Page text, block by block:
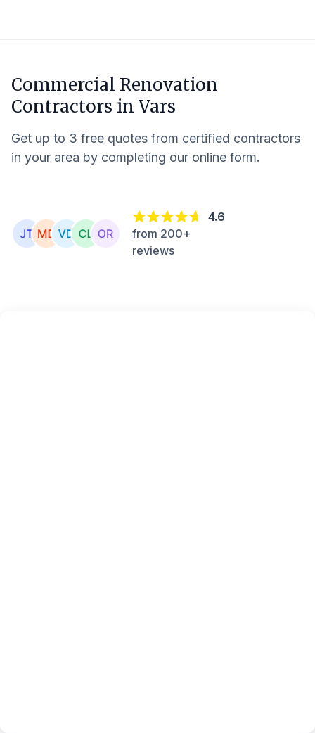
Commercial Renovation
Contractors in Vars
Get up to 3 free quotes from certified contractors
in your area by completing our online form.
4.6
from 200+
reviews